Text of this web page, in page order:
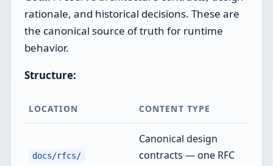
rationale, and historical decisions. These are
the canonical source of truth for runtime
behavior.
Structure:
LOCATION CONTENT TYPE
docs/rfcs/
Canonical design
contracts — one RFC